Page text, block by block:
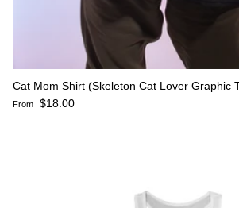
Cat Mom Shirt (Skeleton Cat Lover Graphic
Regular price
From $18.00